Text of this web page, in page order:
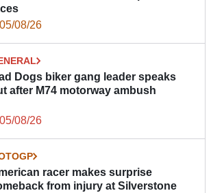
05/08/26
Dogs biker gang leader speaks
after M74 motorway ambush
05/08/26
racer makes surprise
from injury at Silverstone